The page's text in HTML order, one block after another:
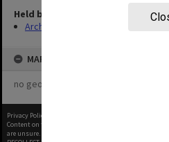
Held by
Archives
MAP
no geotags or polygons yet
Privacy Policy
Content on this site may be subject to Copyright, please
are unsure.